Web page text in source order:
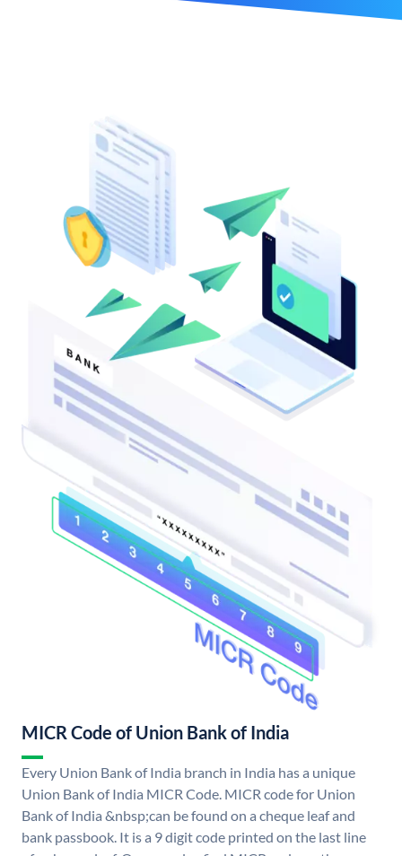
MICR Code of Union Bank of India
Every Union Bank of India branch in India has a unique
Union Bank of India MICR Code. MICR code for Union
Bank of India &nbsp;can be found on a cheque leaf and
bank passbook. It is a 9 digit code printed on the last line